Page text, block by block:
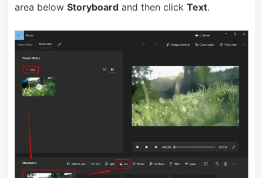
area below Storyboardand then click Text.